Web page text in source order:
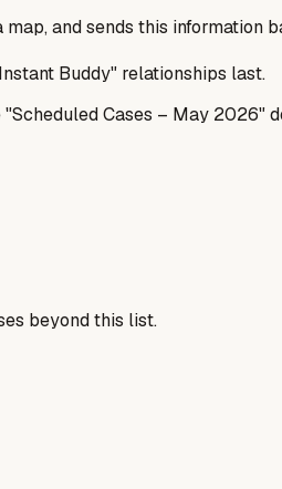
and sends this information
Buddy" relationships last.
Cases – May 2026"
beyond this list.